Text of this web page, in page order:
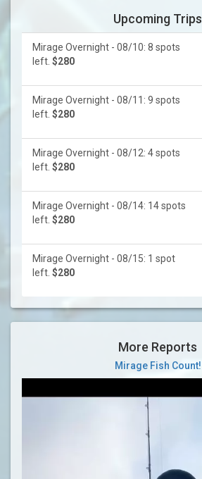
Upcoming Trips
Mirage Overnight - 08/10: 8 spots
left. $280
Mirage Overnight - 08/11: 9 spots
left. $280
Mirage Overnight - 08/12: 4 spots
left. $280
Mirage Overnight - 08/14: 14 spots
left. $280
Mirage Overnight - 08/15: 1 spot
left. $280
More Reports
Mirage Fish Count!